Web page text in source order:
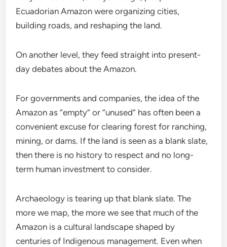
Ecuadorian Amazon were organizing cities,
building roads, and reshaping the land.
On another level, they feed straight into present-
day debates about the Amazon.
For governments and companies, the idea of the
Amazon as “empty” or “unused” has often been a
convenient excuse for clearing forest for ranching,
mining, or dams. If the land is seen as a blank slate,
then there is no history to respect and no long-
term human investment to consider.
Archaeology is tearing up that blank slate. The
more we map, the more we see that much of the
Amazon is a cultural landscape shaped by
centuries of Indigenous management. Even when